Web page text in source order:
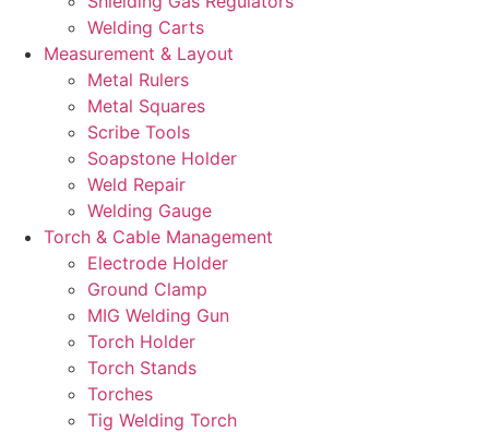
Welding Carts
Measurement & Layout
Metal Rulers
Metal Squares
Scribe Tools
Soapstone Holder
Weld Repair
Welding Gauge
Torch & Cable Management
Electrode Holder
Ground Clamp
MIG Welding Gun
Torch Holder
Torch Stands
Torches
Tig Welding Torch